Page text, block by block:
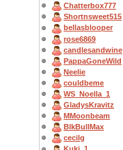
Chatterbox777
Shortnsweet515
bellasblooper
rose6869
candlesandwine
PappaGoneWild
Neelie
couldbeme
WS_Noella_1
GladysKravitz
MMoonbeam
BlkBullMax
cecilg